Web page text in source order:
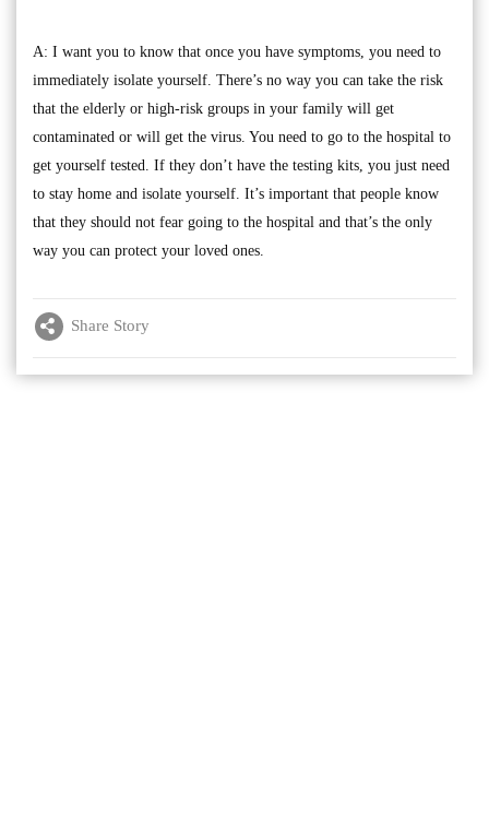
A: I want you to know that once you have symptoms, you need to
immediately isolate yourself. There’s no way you can take the risk
that the elderly or high-risk groups in your family will get
contaminated or will get the virus. You need to go to the hospital to
get yourself tested. If they don’t have the testing kits, you just need
to stay home and isolate yourself. It’s important that people know
that they should not fear going to the hospital and that’s the only
way you can protect your loved ones.
Share Story